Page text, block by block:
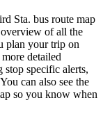
Sta. bus route map
of all the
plan your trip on
detailed
specific alerts,
can also see the
so you know when